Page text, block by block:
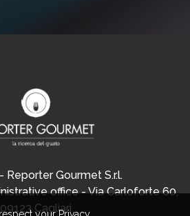
Reporter Gourmet S.r.l.
office - Via Carloforte 60,
09123 Cagliari